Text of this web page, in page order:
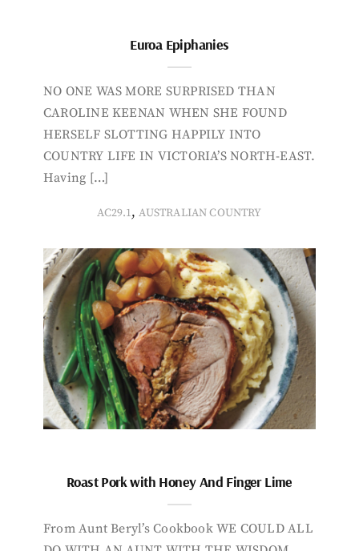
Euroa Epiphanies
NO ONE WAS MORE SURPRISED THAN
CAROLINE KEENAN WHEN SHE FOUND
HERSELF SLOTTING HAPPILY INTO
COUNTRY LIFE IN VICTORIA’S NORTH-EAST.
Having […]
AC29.1,AUSTRALIAN COUNTRY
Roast Pork with Honey And Finger Lime
From Aunt Beryl’s Cookbook WE COULD ALL